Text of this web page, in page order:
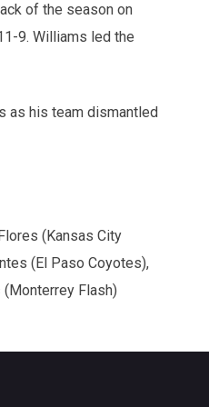
of the season on
9. Williams led the
as his team dismantled
(Kansas City
(El Paso Coyotes),
Flash)